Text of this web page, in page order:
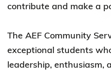
contribute and make a
The AEF Community
exceptional students
leadership, enthusiasm,